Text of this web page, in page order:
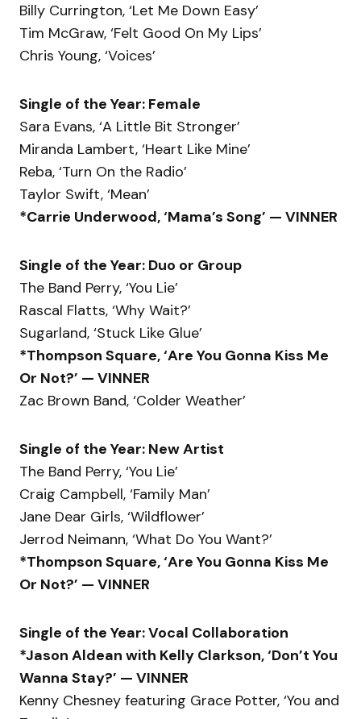
Billy Currington, ‘Let Me Down Easy’
Tim McGraw, ‘Felt Good On My Lips’
Chris Young, ‘Voices’
Single of the Year: Female
Sara Evans, ‘A Little Bit Stronger’
Miranda Lambert, ‘Heart Like Mine’
Reba, ‘Turn On the Radio’
Taylor Swift, ‘Mean’
*Carrie Underwood, ‘Mama’s Song’ — VINNER
Single of the Year: Duo or Group
The Band Perry, ‘You Lie’
Rascal Flatts, ‘Why Wait?’
Sugarland, ‘Stuck Like Glue’
*Thompson Square, ‘Are You Gonna Kiss Me
Or Not?’ — VINNER
Zac Brown Band, ‘Colder Weather’
Single of the Year: New Artist
The Band Perry, ‘You Lie’
Craig Campbell, ‘Family Man’
Jane Dear Girls, ‘Wildflower’
Jerrod Neimann, ‘What Do You Want?’
*Thompson Square, ‘Are You Gonna Kiss Me
Or Not?’ — VINNER
Single of the Year: Vocal Collaboration
*Jason Aldean with Kelly Clarkson, ‘Don’t You
Wanna Stay?’ — VINNER
Kenny Chesney featuring Grace Potter, ‘You and